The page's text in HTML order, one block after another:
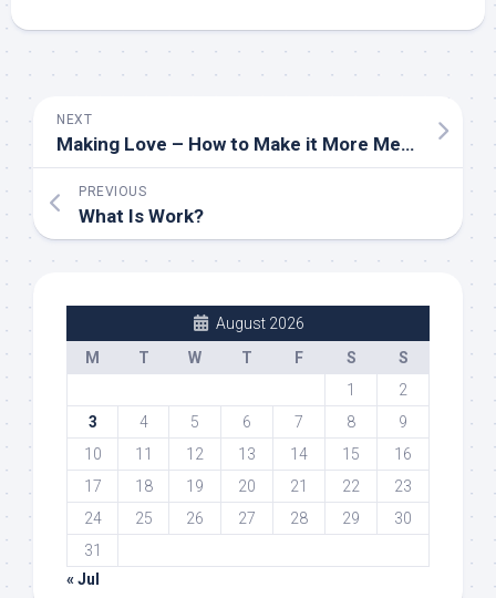
NEXT
Making Love – How to Make it More Meaningful
PREVIOUS
What Is Work?
August 2026
M
T W T F S
S
1
2
3
4 5 6 7 8
9
10
11 12 13 14 15
16
17
18 19 20 21 22
23
24
25 26 27 28 29
30
31
« Jul